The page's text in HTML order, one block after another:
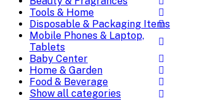
Tools & Home
Disposable & Packaging Items
Mobile Phones & Laptop,
Tablets
Baby Center
Home & Garden
Food & Beverage
Show all categories